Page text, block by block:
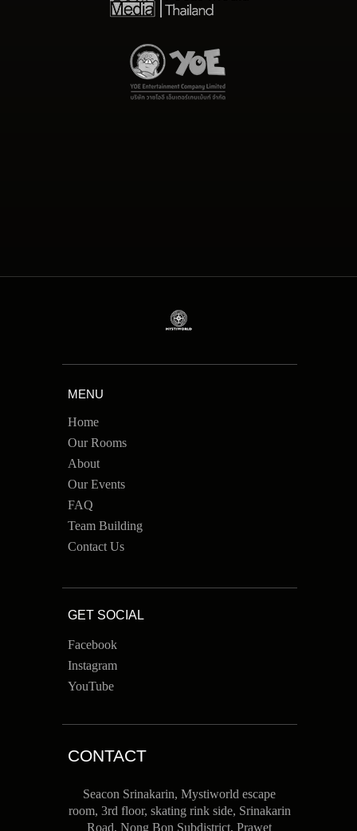
MENU
Home
Our Rooms
About
Our Events
FAQ
Team Building
Contact Us
GET SOCIAL
Facebook
Instagram
YouTube
CONTACT
Seacon Srinakarin, Mystiworld escape
room, 3rd floor, skating rink side, Srinakarin
Road, Nong Bon Subdistrict, Prawet